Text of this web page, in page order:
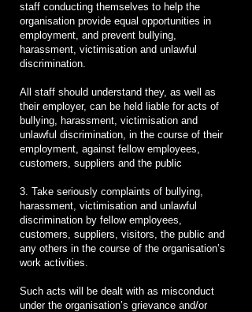
staff conducting themselves to help the
organisation provide equal opportunities in
employment, and prevent bullying,
harassment, victimisation and unlawful
discrimination.
All staff should understand they, as well as
their employer, can be held liable for acts of
bullying, harassment, victimisation and
unlawful discrimination, in the course of their
employment, against fellow employees,
customers, suppliers and the public
3. Take seriously complaints of bullying,
harassment, victimisation and unlawful
discrimination by fellow employees,
customers, suppliers, visitors, the public and
any others in the course of the organisation’s
work activities.
Such acts will be dealt with as misconduct
under the organisation’s grievance and/or